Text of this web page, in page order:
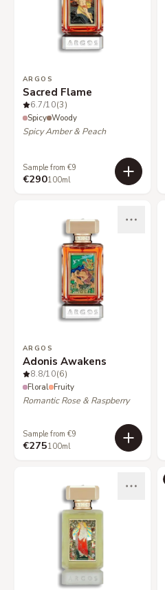
ARGOS
Sacred Flame
6.7/10(3)
Spicy Woody
Spicy Amber & Peach
Sample from €9
€290100ml
ARGOS
Adonis Awakens
8.8/10(6)
Floral Fruity
Romantic Rose & Raspberry
Sample from €9
€275100ml